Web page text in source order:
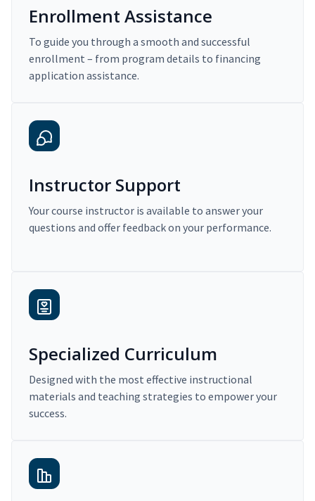
Enrollment Assistance
To guide you through a smooth and successful
enrollment – from program details to financing
application assistance.
Instructor Support
Your course instructor is available to answer your
questions and offer feedback on your performance.
Specialized Curriculum
Designed with the most effective instructional
materials and teaching strategies to empower your
success.